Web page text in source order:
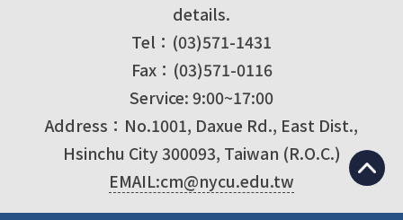
details.
Tel：(03)571-1431
Fax：(03)571-0116
Service: 9:00~17:00
Address：No.1001, Daxue Rd., East Dist.,
Hsinchu City 300093, Taiwan (R.O.C.)
EMAIL:cm@nycu.edu.tw